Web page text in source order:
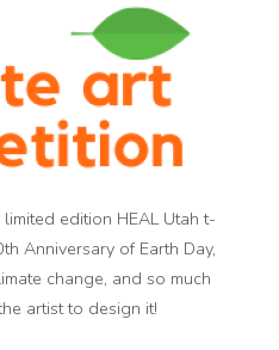
edition HEAL Utah t-
Anniversary of Earth Day,
change, and so much
artist to design it!